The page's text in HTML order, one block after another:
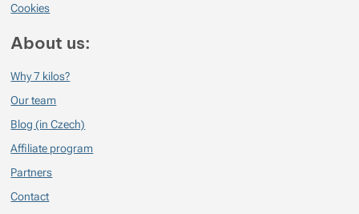
Cookies
About us:
Why 7 kilos?
Our team
Blog (in Czech)
Affiliate program
Partners
Contact